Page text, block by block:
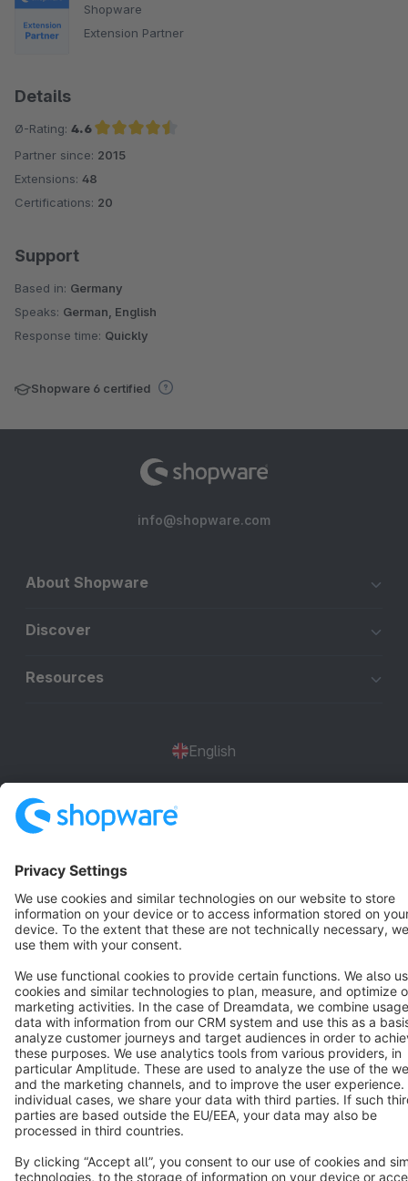
Shopware
Extension Partner
Details
Ø-Rating: 4.6
Average rating of 4.6 out of 5 stars
Partner since: 2015
Extensions: 48
Certifications: 20
Support
Based in: Germany
Speaks: German, English
Response time: Quickly
Shopware 6 certified
info@shopware.com
About Shopware
Discover
Resources
English
Terms & Conditions
Cookie settings
Copyright © shopware AG - All rights reserved
Notice: * All prices are quoted net of the statutory value-added tax